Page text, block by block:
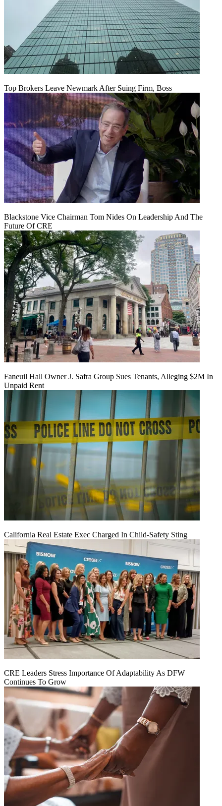
Top Brokers Leave Newmark After Suing Firm, Boss
Blackstone Vice Chairman Tom Nides On Leadership And The
Future Of CRE
Faneuil Hall Owner J. Safra Group Sues Tenants, Alleging $2M In
Unpaid Rent
California Real Estate Exec Charged In Child-Safety Sting
CRE Leaders Stress Importance Of Adaptability As DFW
Continues To Grow